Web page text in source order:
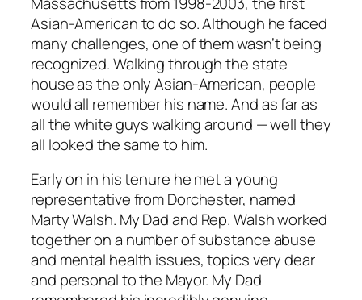
Asian-American to do so. Although he faced
many challenges, one of them wasn’t being
recognized. Walking through the state
house as the only Asian-American, people
would all remember his name. And as far as
all the white guys walking around — well they
all looked the same to him.
Early on in his tenure he met a young
representative from Dorchester, named
Marty Walsh. My Dad and Rep. Walsh worked
together on a number of substance abuse
and mental health issues, topics very dear
and personal to the Mayor. My Dad